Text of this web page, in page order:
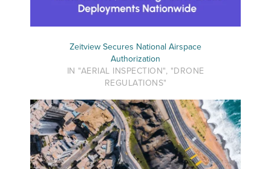
Zeitview Secures National Airspace
Authorization
IN "AERIAL INSPECTION", "DRONE
REGULATIONS"